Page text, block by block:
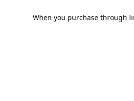
When you purchase through